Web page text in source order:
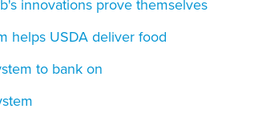
innovations prove themselves
helps USDA deliver food
to bank on